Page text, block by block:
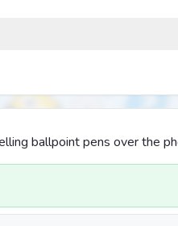
ballpoint pens over the